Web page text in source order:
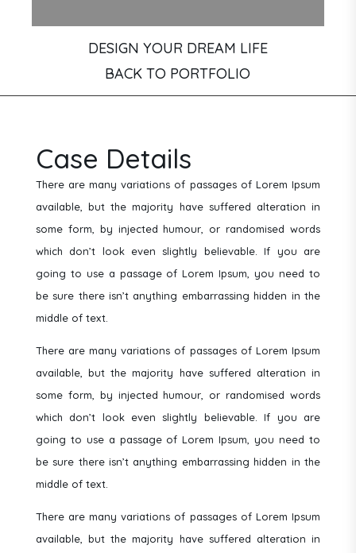
DESIGN YOUR DREAM LIFE
BACK TO PORTFOLIO
Case Details
There are many variations of passages of Lorem Ipsum
available, but the majority have suffered alteration in
some form, by injected humour, or randomised words
which don’t look even slightly believable. If you are
going to use a passage of Lorem Ipsum, you need to
be sure there isn’t anything embarrassing hidden in the
middle of text.
There are many variations of passages of Lorem Ipsum
available, but the majority have suffered alteration in
some form, by injected humour, or randomised words
which don’t look even slightly believable. If you are
going to use a passage of Lorem Ipsum, you need to
be sure there isn’t anything embarrassing hidden in the
middle of text.
There are many variations of passages of Lorem Ipsum
available, but the majority have suffered alteration in